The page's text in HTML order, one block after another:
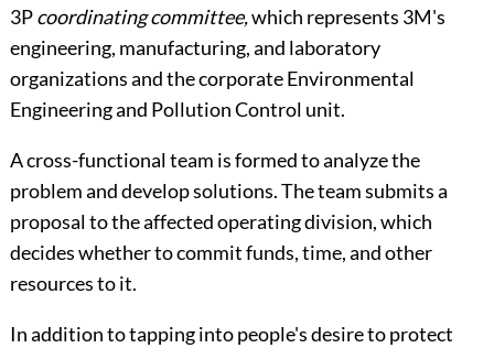
3Pcoordinating committee,which represents 3M's
engineering, manufacturing, and laboratory
organizations and the corporate Environmental
Engineering and Pollution Control unit.
A cross-functional team is formed to analyze the
problem and develop solutions. The team submits a
proposal to the affected operating division, which
decides whether to commit funds, time, and other
resources to it.
In addition to tapping into people's desire to protect